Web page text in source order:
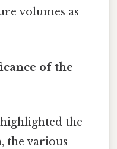
volumes as
of the
the
the various